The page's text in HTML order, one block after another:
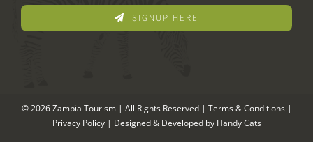
SIGNUP HERE
© 2026 Zambia Tourism | All Rights Reserved | Terms & Conditions|
Privacy Policy| Designed & Developed by Handy Cats